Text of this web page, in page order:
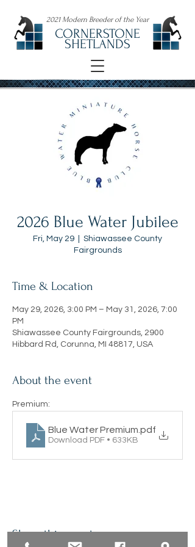
CORNERSTONE
SHETLANDS
2021 Modern Breeder of the Year
2026 Blue Water Jubilee
Fri, May 29
Shiawassee County
Fairgrounds
Time & Location
May 29, 2026, 3:00 PM – May 31, 2026, 7:00
PM
Shiawassee County Fairgrounds, 2900
Hibbard Rd, Corunna, MI 48817, USA
About the event
Premium:
Blue Water Premium .pdf
Download PDF • 633KB
Share this event